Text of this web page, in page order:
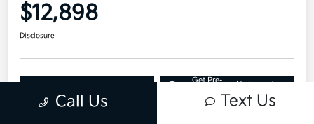
$12,898
Disclosure
Get Pre-
Now
No impact on
your credit
Call Us Text Us